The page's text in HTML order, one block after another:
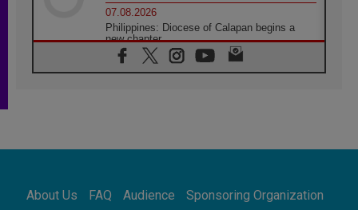
07.08.2026
Philippines: Diocese of Calapan begins a
new chapter
07.08.2026
Pope Leo's schedule for his four-day
07.08.2026
07.08.2026
About Us FAQ Audience Sponsoring Organization